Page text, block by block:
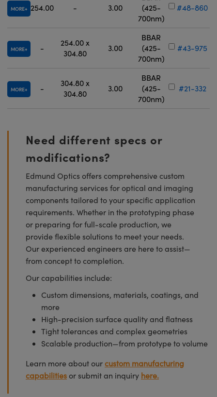
MORE 254.00 - 3.00
(425-
700nm)
#48-860
MORE -
254.00 x
304.80
3.00
BBAR
(425-
700nm)
#43-975
MORE -
304.80 x
304.80
3.00
BBAR
(425-
700nm)
#21-332
Need different specs or
modifications?
Edmund Optics offers comprehensive custom
manufacturing services for optical and imaging
components tailored to your specific application
requirements. Whether in the prototyping phase
or preparing for full-scale production, we
provide flexible solutions to meet your needs.
Our experienced engineers are here to assist—
from concept to completion.
Our capabilities include:
Custom dimensions, materials, coatings, and
more
High-precision surface quality and flatness
Tight tolerances and complex geometries
Scalable production—from prototype to volume
Learn more about ourcustom manufacturing
capabilities or submit an inquiry here.